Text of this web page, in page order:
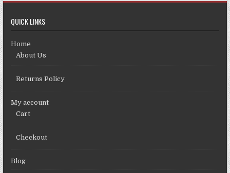
QUICK LINKS
Home
About Us
Returns Policy
My account
Cart
Checkout
Blog